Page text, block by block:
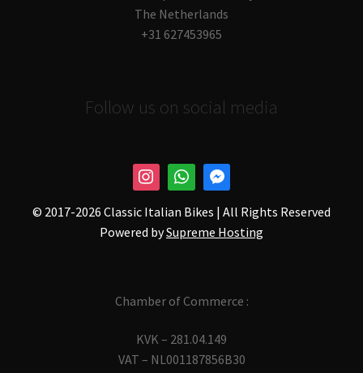
The Netherlands
+31 627453965
Follow us on social media
© 2017-2026 Classic Italian Bikes | All Rights Reserved
Powered bySupreme Hosting
Chamber of Commerce :
KVK – 281.04.149
VAT – NL001187856B30